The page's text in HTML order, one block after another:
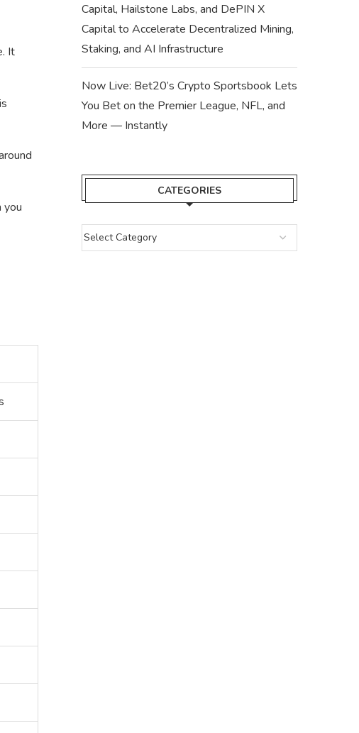
It
you
Capital, Hailstone Labs, and DePIN X
Capital to Accelerate Decentralized Mining,
Staking, and AI Infrastructure
Now Live: Bet20’s Crypto Sportsbook Lets
You Bet on the Premier League, NFL, and
More — Instantly
CATEGORIES